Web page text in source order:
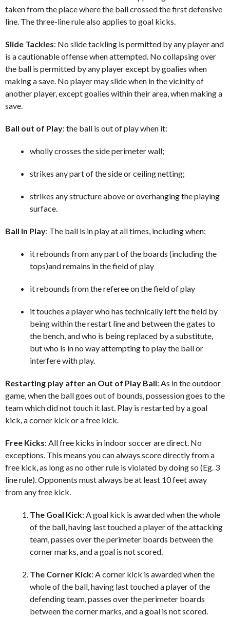
taken from the place where the ball crossed the first defensive
line. The three-line rule also applies to goal kicks.
Slide Tackles: No slide tackling is permitted by any player and
is a cautionable offense when attempted. No collapsing over
the ball is permitted by any player except by goalies when
making a save. No player may slide when in the vicinity of
another player, except goalies within their area, when making a
save.
Ball out of Play: the ball is out of play when it:
wholly crosses the side perimeter wall;
strikes any part of the side or ceiling netting;
strikes any structure above or overhanging the playing
surface.
Ball In Play: The ball is in play at all times, including when:
it rebounds from any part of the boards (including the
tops)and remains in the field of play
it rebounds from the referee on the field of play
it touches a player who has technically left the field by
being within the restart line and between the gates to
the bench, and who is being replaced by a substitute,
but who is in no way attempting to play the ball or
interfere with play.
Restarting play after an Out of Play Ball: As in the outdoor
game, when the ball goes out of bounds, possession goes to the
team which did not touch it last. Play is restarted by a goal
kick, a corner kick or a free kick.
Free Kicks: All free kicks in indoor soccer are direct. No
exceptions. This means you can always score directly from a
free kick, as long as no other rule is violated by doing so (Eg. 3
line rule). Opponents must always be at least 10 feet away
from any free kick.
The Goal Kick: A goal kick is awarded when the whole
of the ball, having last touched a player of the attacking
team, passes over the perimeter boards between the
corner marks, and a goal is not scored.
The Corner Kick: A corner kick is awarded when the
whole of the ball, having last touched a player of the
defending team, passes over the perimeter boards
between the corner marks, and a goal is not scored.